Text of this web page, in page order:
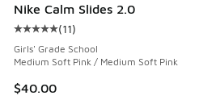
Nike Calm Slides 2.0
Average customer rating - [5
(11)
Girls' Grade School
Medium Soft Pink / Medium Soft Pink
$40.00